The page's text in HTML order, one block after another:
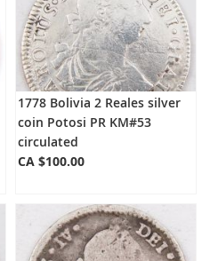
1778 Bolivia 2 Reales silver
coin Potosi PR KM#53
circulated
CA $100.00